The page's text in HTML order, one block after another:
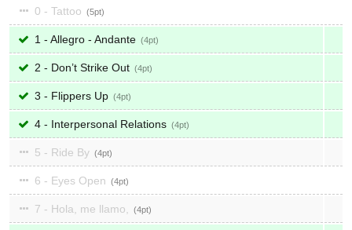
0 - Tattoo 5
1 - Allegro - Andante 4
2 - Don’t Strike Out 4
3 - Flippers Up 4
4 - Interpersonal Relations 4
5 - Ride By 4
6 - Eyes Open 4
7 - Hola, me llamo, 4